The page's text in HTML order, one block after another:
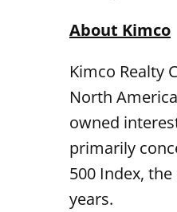
About Kimco
Kimco Realty
North
owned
primarily
500 Index,
years.